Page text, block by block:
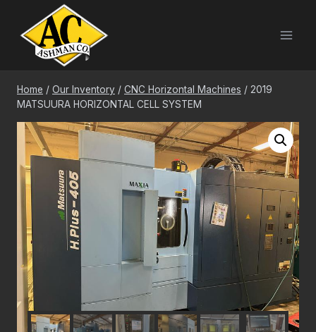
content
Home / Our Inventory / CNC Horizontal Machines / 2019
MATSUURA HORIZONTAL CELL SYSTEM